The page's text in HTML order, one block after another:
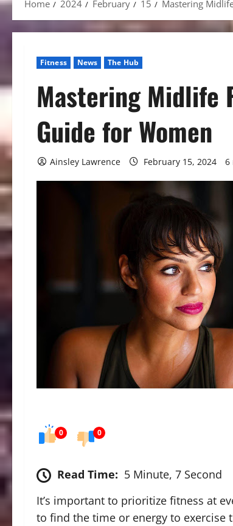
Home 2024 February 15 Mastering
Fitness News The Hub
Mastering Midlife
Guide for Women
Ainsley Lawrence February 15, 2024 6
0 0
Read Time: 5 Minute, 7 Second
It’s important to prioritize fitness at
to find the time or energy to exercise